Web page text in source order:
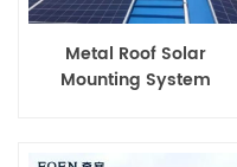
Metal Roof Solar
Mounting System